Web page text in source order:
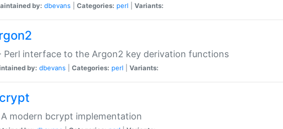
by: dbevans Categories: perl Variants:
Perl interface to the Argon2 key derivation functions
by: dbevans Categories: perl Variants:
modern bcrypt implementation